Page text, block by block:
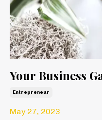
Your Business
Entrepreneur
May 27, 2023